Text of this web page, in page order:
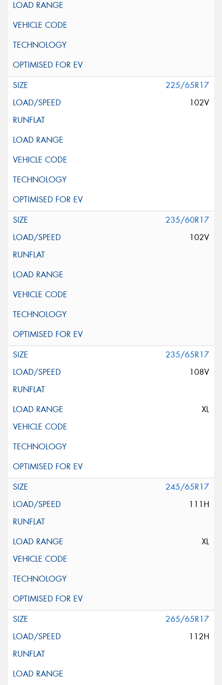
225/65R17
102V
235/60R17
102V
235/65R17
108V
XL
245/65R17
111H
XL
265/65R17
112H